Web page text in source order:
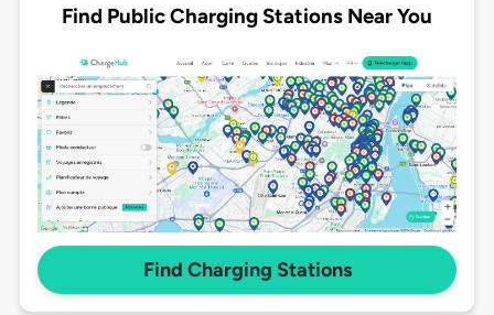
Find Public Charging Stations Near You
Find Charging Stations